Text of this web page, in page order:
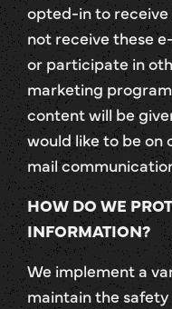
opted-in to
not receive these
or participate in
marketing
content will be
would like to be on
mail
HOW DO WE
INFORMATION?
We implement a
maintain the